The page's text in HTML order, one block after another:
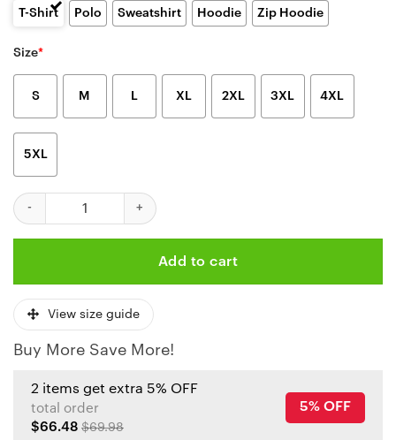
T-Shirt Polo Sweatshirt Hoodie Zip Hoodie
Size*
S M L XL 2XL 3XL 4XL
5XL
Kansas City Chiefs Teenage Mutant Ninja Turtles Shirt quantity
Add to cart
View size guide
Buy More Save More!
2 items get extra 5% OFF
total order
$66.48 $69.98
5% OFF